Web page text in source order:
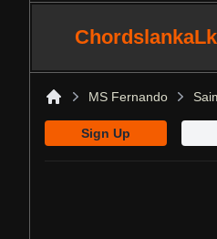
ChordslankaLk
MS Fernando
Sign Up